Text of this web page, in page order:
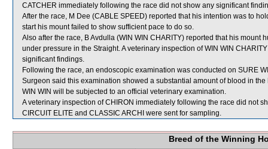
CATCHER immediately following the race did not show any significant
After the race, M Dee (CABLE SPEED) reported that his intention was to
start his mount failed to show sufficient pace to do so.
Also after the race, B Avdulla (WIN WIN CHARITY) reported that his
under pressure in the Straight. A veterinary inspection of WIN WIN
significant findings.
Following the race, an endoscopic examination was conducted on SURE
Surgeon said this examination showed a substantial amount of blood in
WIN WIN will be subjected to an official veterinary examination.
A veterinary inspection of CHIRON immediately following the race did not
CIRCUIT ELITE and CLASSIC ARCHI were sent for sampling.
Breed of the Winning